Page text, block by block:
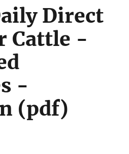
Direct
Cattle -
-
(pdf)